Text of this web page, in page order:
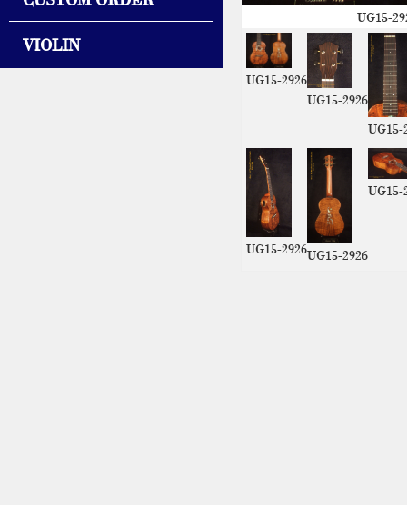
UG15-
UG15-2926
UG15-2926
UG15-
UG15-2926UG15-2926
UG15-
VIOLIN